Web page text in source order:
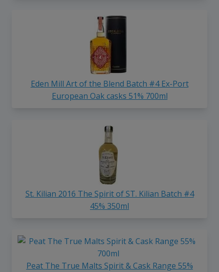
Eden Mill Art of the Blend Batch #4 Ex-Port
European Oak casks 51% 700ml
St. Kilian 2016 The Spirit of ST. Kilian Batch #4
45% 350ml
Peat The True Malts Spirit & Cask Range 55%